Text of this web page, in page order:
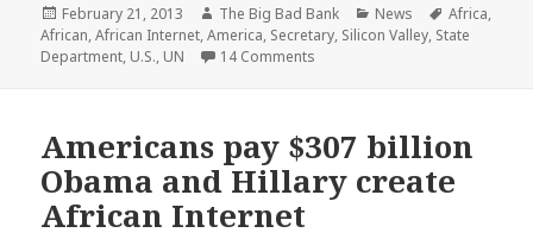
Posted
on
February 21, 2013 Author
The Big Bad Bank Categories
News Tags
Africa,
African,African Internet,America, Secretary, Silicon Valley, State
Department, U.S., UN 14 Comments
Americans pay $307 billion
Obama and Hillary create
African Internet